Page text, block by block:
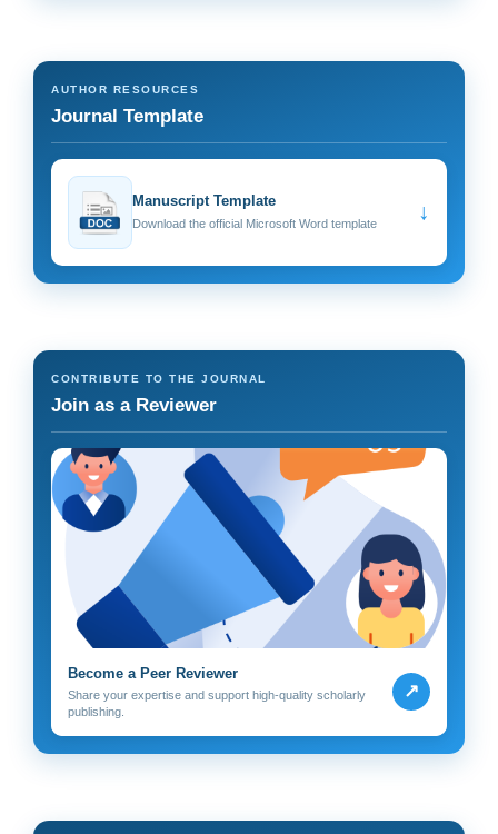
AUTHOR RESOURCES
Journal Template
Manuscript Template
Download the official Microsoft Word template ↓
CONTRIBUTE TO THE JOURNAL
Join as a Reviewer
Become a Peer Reviewer
Share your expertise and support high-quality scholarly
publishing.
↗